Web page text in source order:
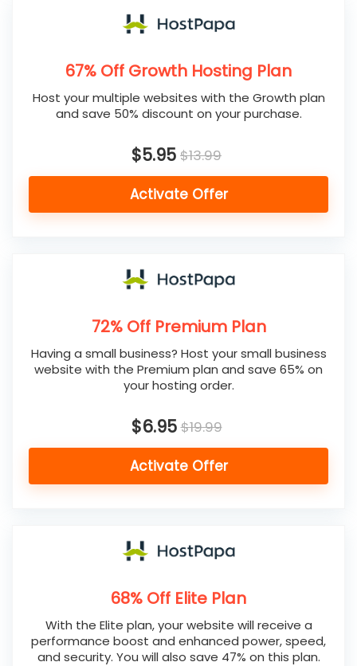
67% Off Growth Hosting Plan
Host your multiple websites with the Growth plan
and save 50% discount on your purchase.
$5.95 $13.99
Activate Offer
72% Off Premium Plan
Having a small business? Host your small business
website with the Premium plan and save 65% on
your hosting order.
$6.95 $19.99
Activate Offer
68% Off Elite Plan
With the Elite plan, your website will receive a
performance boost and enhanced power, speed,
and security. You will also save 47% on this plan.